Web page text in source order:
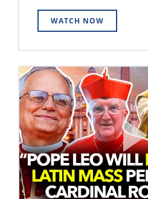
WATCH NOW